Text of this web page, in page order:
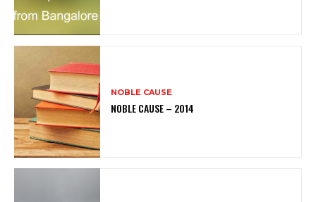
NOBLE CAUSE
NOBLE CAUSE – 2014